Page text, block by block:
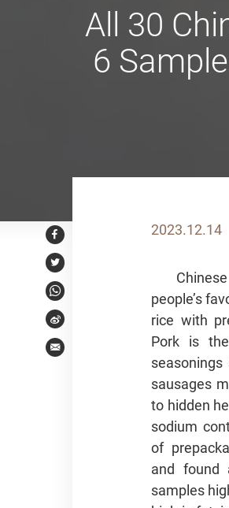
All 30
6
Facebook
Twitter
WhatsApp
Weibo
Email
2023.12.14
people’s
rice with
Pork is
sausages
to hidden
sodium
of
and found
samples